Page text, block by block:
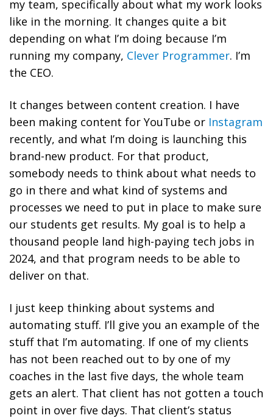
my team, specifically about what my work looks
like in the morning. It changes quite a bit
depending on what I’m doing because I’m
running my company, Clever Programmer. I’m
the CEO.
It changes between content creation. I have
been making content for YouTube or Instagram
recently, and what I’m doing is launching this
brand-new product. For that product,
somebody needs to think about what needs to
go in there and what kind of systems and
processes we need to put in place to make sure
our students get results. My goal is to help a
thousand people land high-paying tech jobs in
2024, and that program needs to be able to
deliver on that.
I just keep thinking about systems and
automating stuff. I’ll give you an example of the
stuff that I’m automating. If one of my clients
has not been reached out to by one of my
coaches in the last five days, the whole team
gets an alert. That client has not gotten a touch
point in over five days. That client’s status